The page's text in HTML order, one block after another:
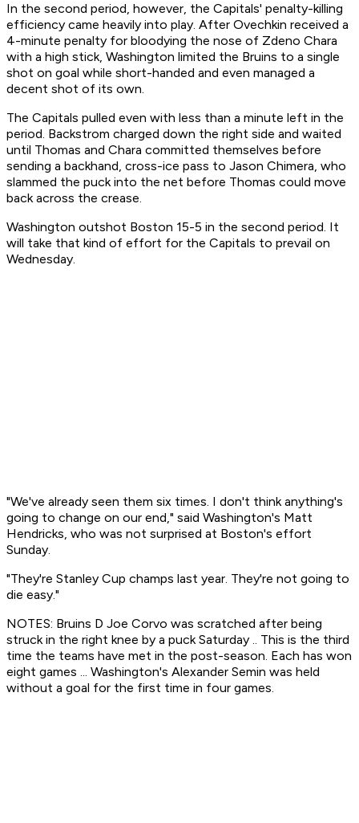
In the second period, however, the Capitals' penalty-killing
efficiency came heavily into play. After Ovechkin received a
4-minute penalty for bloodying the nose of Zdeno Chara
with a high stick, Washington limited the Bruins to a single
shot on goal while short-handed and even managed a
decent shot of its own.
The Capitals pulled even with less than a minute left in the
period. Backstrom charged down the right side and waited
until Thomas and Chara committed themselves before
sending a backhand, cross-ice pass to Jason Chimera, who
slammed the puck into the net before Thomas could move
back across the crease.
Washington outshot Boston 15-5 in the second period. It
will take that kind of effort for the Capitals to prevail on
Wednesday.
"We've already seen them six times. I don't think anything's
going to change on our end," said Washington's Matt
Hendricks, who was not surprised at Boston's effort
Sunday.
"They're Stanley Cup champs last year. They're not going to
die easy."
NOTES: Bruins D Joe Corvo was scratched after being
struck in the right knee by a puck Saturday .. This is the third
time the teams have met in the post-season. Each has won
eight games ... Washington's Alexander Semin was held
without a goal for the first time in four games.